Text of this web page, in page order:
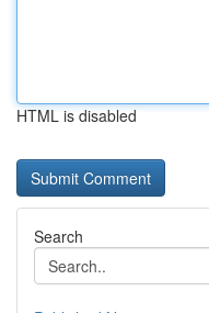
HTML is disabled
Search